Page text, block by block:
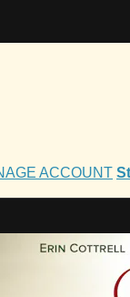
ACCOUNT